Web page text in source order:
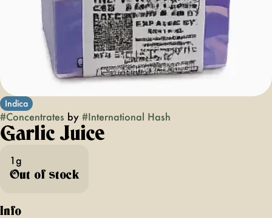
Indica
#Concentrates by #International Hash
Garlic Juice
1g
Out of stock
Info